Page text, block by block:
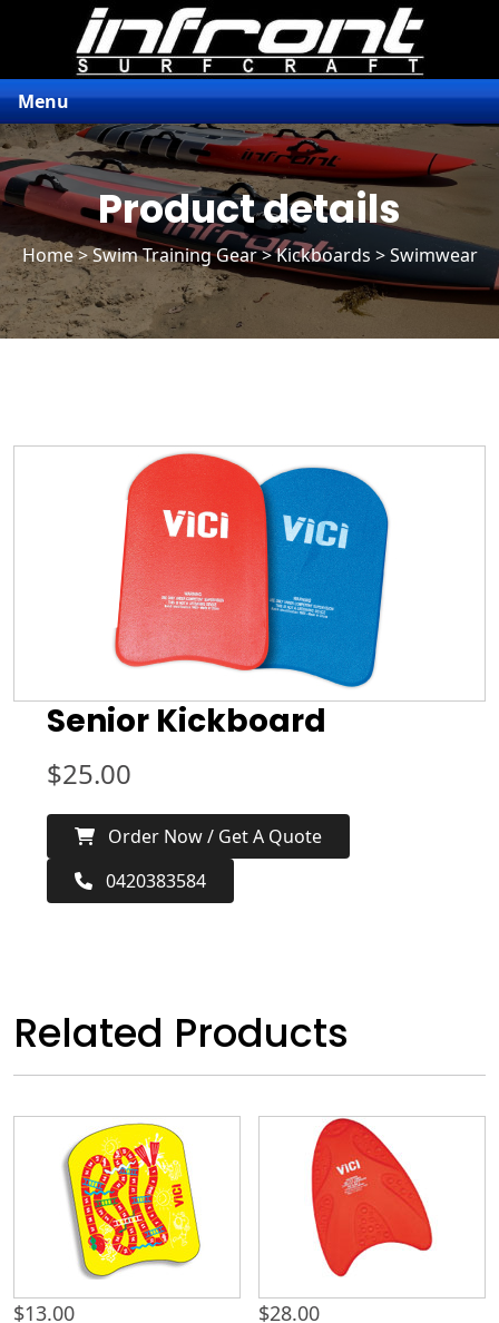
Menu
Product details
Home>Swim Training Gear>Kickboards > Swimwear
Senior Kickboard
$25.00
Order Now / Get A Quote
0420383584
Related Products
$13.00 $28.00